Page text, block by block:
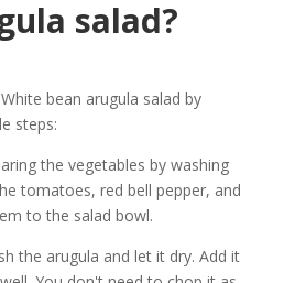
salad?
bean arugula salad by
steps:
the vegetables by washing
tomatoes, red bell pepper, and
to the salad bowl.
the arugula and let it dry. Add it